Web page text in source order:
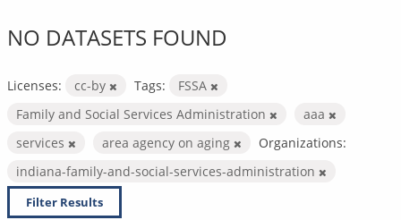
NO DATASETS FOUND
Licenses: cc-by Tags:
FSSA
Family and Social Services Administration
aaa
services
area agency on aging
Organizations:
indiana-family-and-social-services-administration
Filter Results